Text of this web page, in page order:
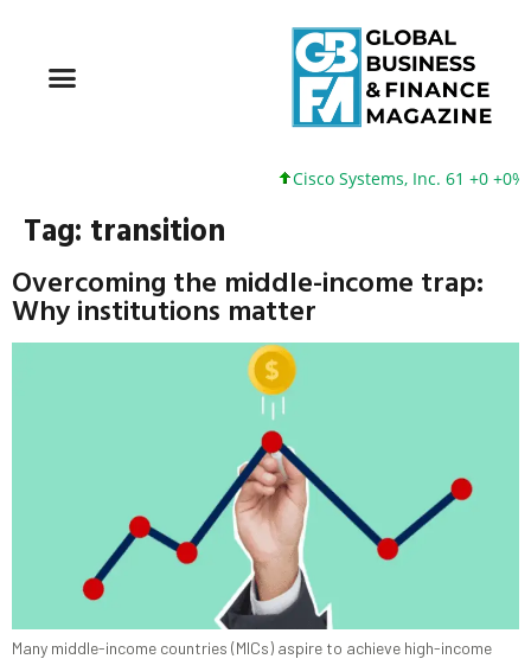
Cisco Systems, Inc. 61 +0 +0%
Tag: transition
Overcoming the middle-income trap:
Why institutions matter
Many middle-income countries (MICs) aspire to achieve high-income